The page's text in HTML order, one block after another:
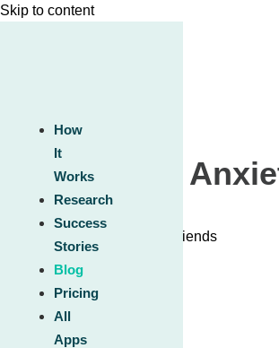
Skip to content
How
It
Works
Research
Success
Stories
Blog
Pricing
All
Apps
Unwinding